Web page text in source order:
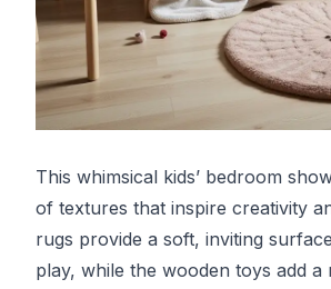
This whimsical kids’ bedroom
of textures that inspire creativity
rugs provide a soft, inviting
play, while the wooden toys add a